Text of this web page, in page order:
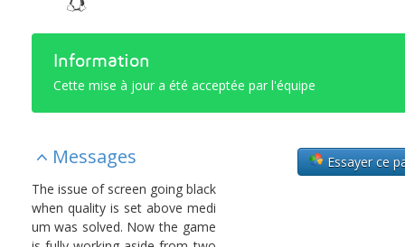
Information
Cette mise à jour a été acceptée par l'équipe
Essayer ce
Messages
The issue of screen going black
when quality is set above medi
um was solved. Now the game